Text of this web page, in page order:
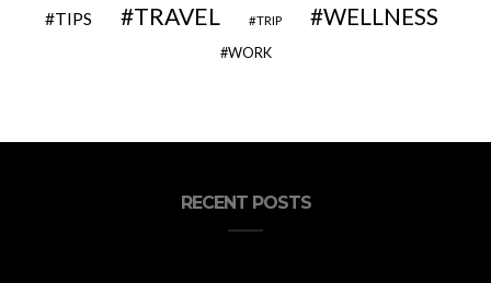
TIPS TRAVEL TRIP WELLNESS
WORK
RECENT POSTS